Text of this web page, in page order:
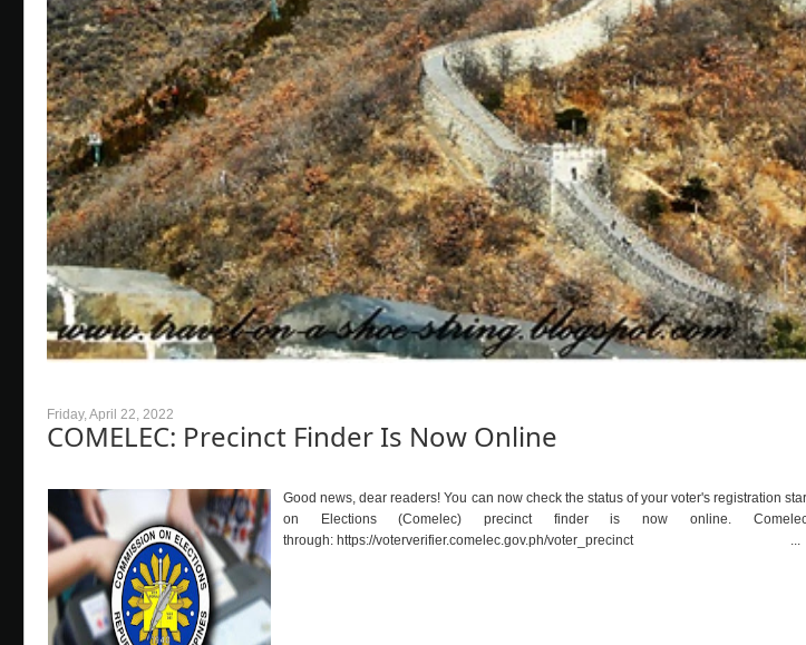
Friday, April 22, 2022
COMELEC: Precinct Finder Is Now Online
Good news, dear readers! You can now check the status of your voter's registration
on Elections (Comelec) precinct finder is now online.
through: https://voterverifier.comelec.gov.ph/voter_precinct ...